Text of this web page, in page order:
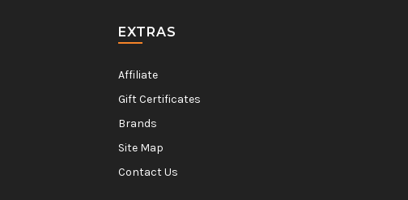
EXTRAS
Affiliate
Gift Certificates
Brands
Site Map
Contact Us